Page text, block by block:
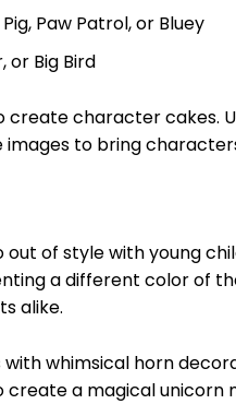
Paw Patrol, or Bluey
or Big Bird
create character cakes.
to bring
out of style with young
a different color of
alike.
whimsical horn
a magical unicorn